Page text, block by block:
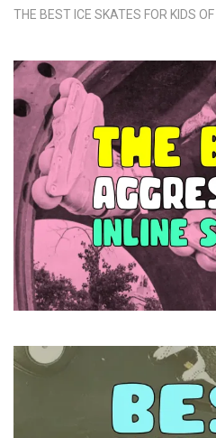
THE BEST ICE SKATES FOR KIDS